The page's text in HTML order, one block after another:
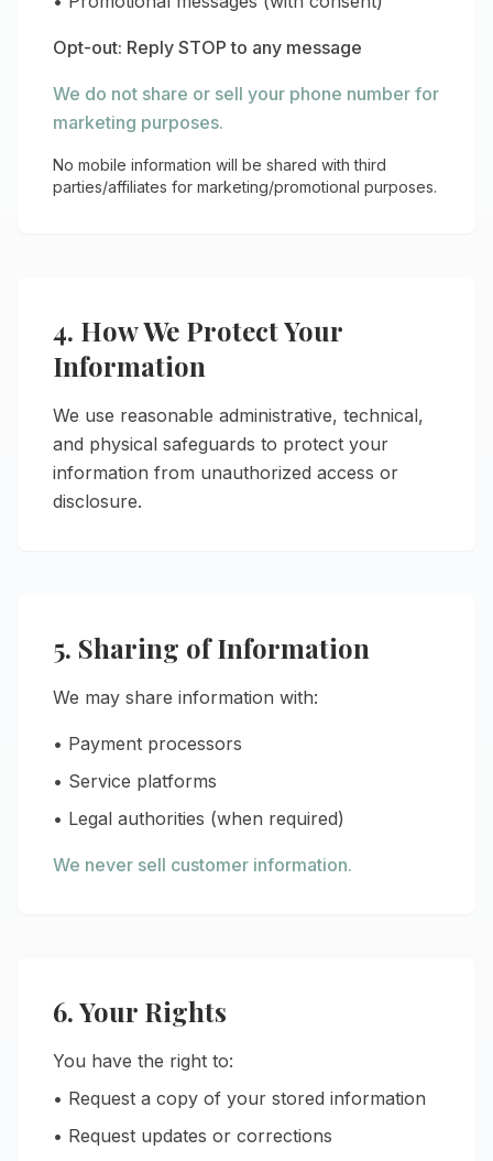
Opt-out: Reply STOP to any message
We do not share or sell your phone number for
marketing purposes.
No mobile information will be shared with third
parties/affiliates for marketing/promotional purposes.
4. How We Protect Your
Information
We use reasonable administrative, technical,
and physical safeguards to protect your
information from unauthorized access or
disclosure.
5. Sharing of Information
We may share information with:
• Payment processors
• Service platforms
• Legal authorities (when required)
We never sell customer information.
6. Your Rights
You have the right to:
• Request a copy of your stored information
• Request updates or corrections